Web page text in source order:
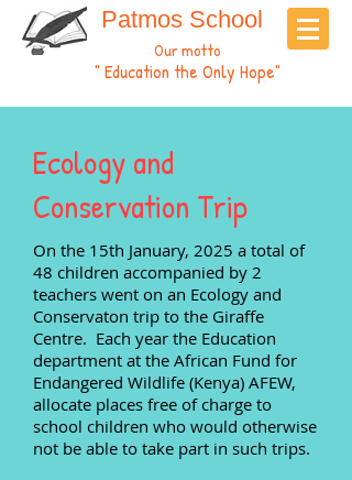
Patmos School
Our motto
" Education the Only Hope"
Ecology and
Conservation Trip
On the 15th January, 2025 a total of
48 children accompanied by 2
teachers went on an Ecology and
Conservaton trip to the Giraffe
Centre. Each year the Education
department at the African Fund for
Endangered Wildlife (Kenya) AFEW,
allocate places free of charge to
school children who would otherwise
not be able to take part in such trips.